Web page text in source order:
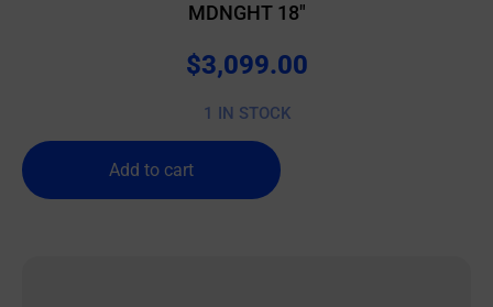
MDNGHT 18″
$3,099.00
1 IN STOCK
Add to cart